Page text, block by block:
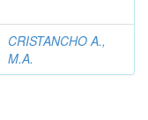
CRISTANCHO A.,
M.A.